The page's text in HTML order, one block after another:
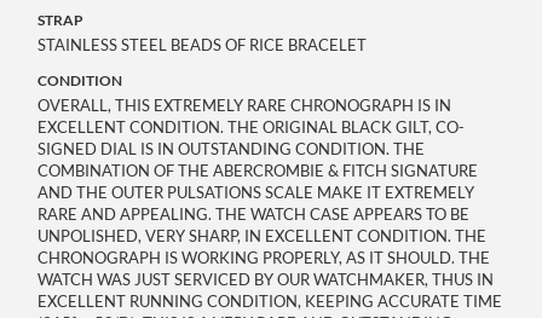
STRAP
STAINLESS STEEL BEADS OF RICE BRACELET
CONDITION
OVERALL, THIS EXTREMELY RARE CHRONOGRAPH IS IN
EXCELLENT CONDITION. THE ORIGINAL BLACK GILT, CO-
SIGNED DIAL IS IN OUTSTANDING CONDITION. THE
COMBINATION OF THE ABERCROMBIE & FITCH SIGNATURE
AND THE OUTER PULSATIONS SCALE MAKE IT EXTREMELY
RARE AND APPEALING. THE WATCH CASE APPEARS TO BE
UNPOLISHED, VERY SHARP, IN EXCELLENT CONDITION. THE
CHRONOGRAPH IS WORKING PROPERLY, AS IT SHOULD. THE
WATCH WAS JUST SERVICED BY OUR WATCHMAKER, THUS IN
EXCELLENT RUNNING CONDITION, KEEPING ACCURATE TIME